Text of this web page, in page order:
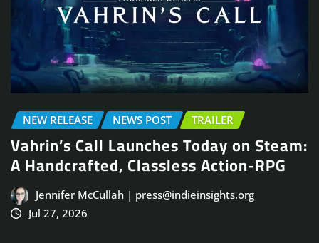
NEW RELEASE NEWS POST TRAILER
Vahrin’s Call Launches Today on Steam:
A Handcrafted, Classless Action-RPG
Jennifer McCullah | press@indieinsights.org
Jul 27, 2026